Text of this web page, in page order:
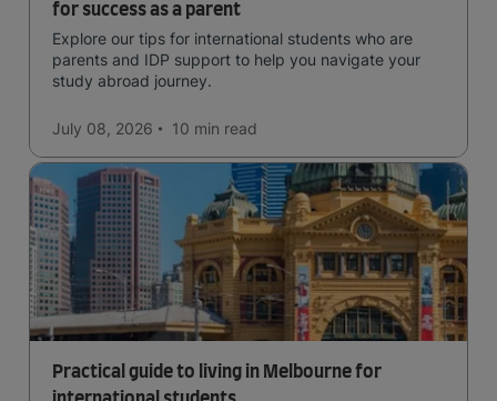
for success as a parent
Explore our tips for international students who are
parents and IDP support to help you navigate your
study abroad journey.
July 08, 2026 10 min read
Practical guide to living in Melbourne for